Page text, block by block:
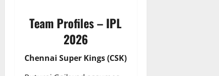
Team Profiles – IPL
2026
Chennai Super Kings (CSK)